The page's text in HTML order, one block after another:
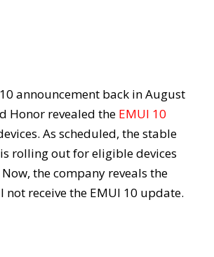
announcement back in August
Honor revealed the EMUI 10
As scheduled, the stable
rolling out for eligible devices
the company reveals the
not receive the EMUI 10 update.